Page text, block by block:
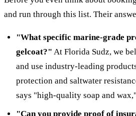
and run through this list. Their
"What specific marine-grade
gelcoat?" At Florida Sudz, we
and use industry-leading
protection and saltwater
says "high-quality soap and
"Can you provide proof of